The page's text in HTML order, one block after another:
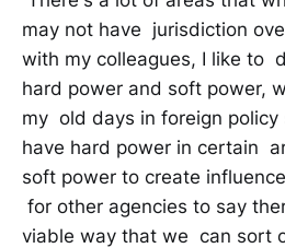
may not have jurisdiction
with my colleagues, I like to
hard power and soft power,
my old days in foreign policy
have hard power in certain
soft power to create
for other agencies to say
viable way that we can sort